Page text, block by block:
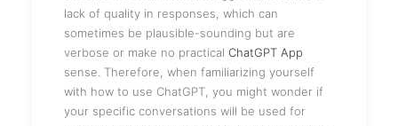
lack of quality in responses, which can
sometimes be plausible-sounding but are
verbose or make no practical ChatGPT App
sense. Therefore, when familiarizing yourself
with how to use ChatGPT, you might wonder if
your specific conversations will be used for